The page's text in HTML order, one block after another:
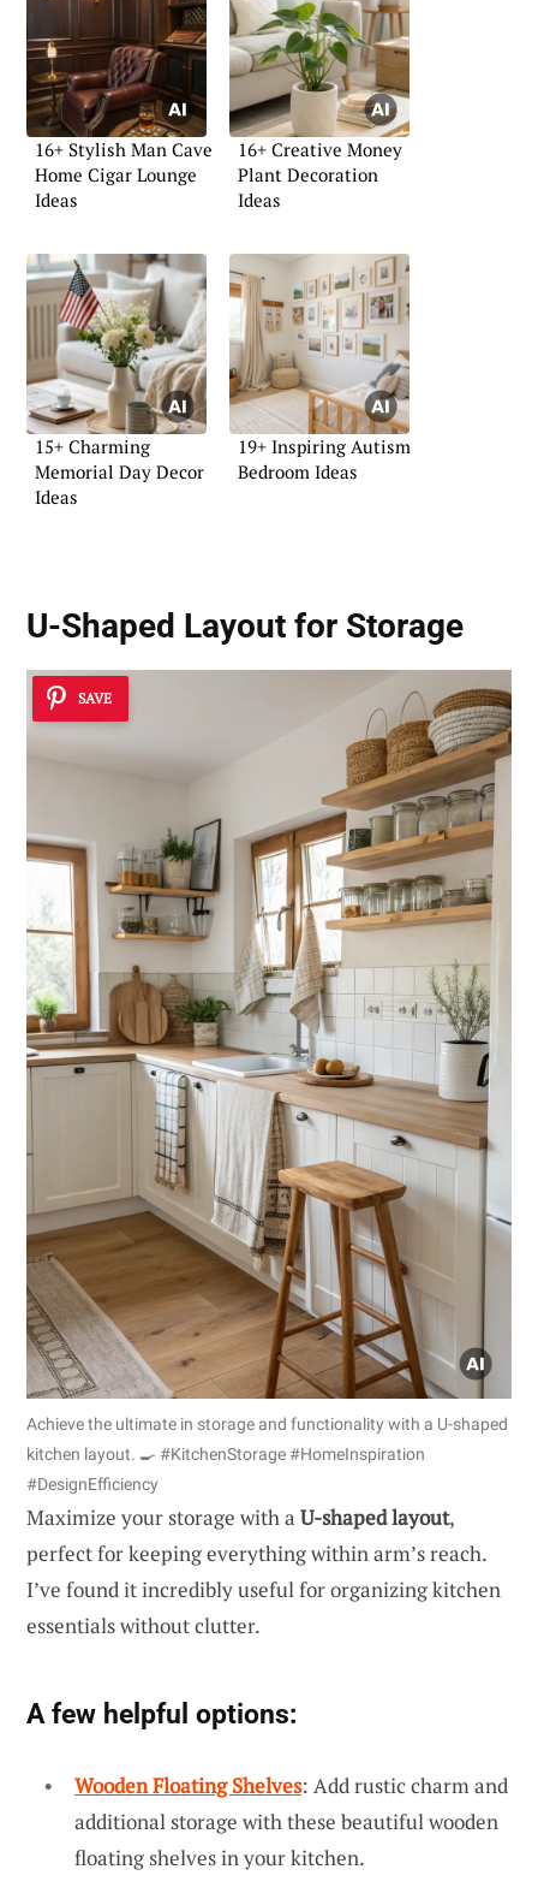
16+ Stylish Man Cave
Home Cigar Lounge
Ideas
16+ Creative Money
Plant Decoration
Ideas
15+ Charming
Memorial Day Decor
Ideas
19+ Inspiring Autism
Bedroom Ideas
U-Shaped Layout for Storage
SAVE
Achieve the ultimate in storage and functionality with a U-shaped
kitchen layout. 🍳 #KitchenStorage #HomeInspiration
#DesignEfficiency
Maximize your storage with a U-shaped layout,
perfect for keeping everything within arm’s reach.
I’ve found it incredibly useful for organizing kitchen
essentials without clutter.
A few helpful options:
Wooden Floating Shelves: Add rustic charm and
additional storage with these beautiful wooden
floating shelves in your kitchen.